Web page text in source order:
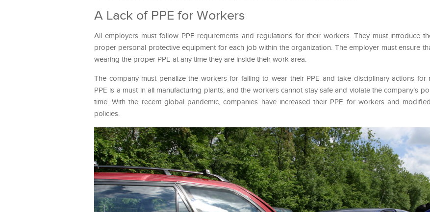
A Lack of PPE for Workers
All employers must follow PPE requirements and regulations for their workers. They must introduce
proper personal protective equipment for each job within the organization. The employer must ensure
wearing the proper PPE at any time they are inside their work area.
The company must penalize the workers for failing to wear their PPE and take disciplinary actions for
PPE is a must in all manufacturing plants, and the workers cannot stay safe and violate the company’s
time. With the recent global pandemic, companies have increased their PPE for workers and
policies.